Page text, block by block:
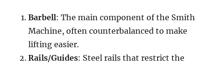
Barbell: The main component of the Smith
Machine, often counterbalanced to make
lifting easier.
Rails/Guides: Steel rails that restrict the